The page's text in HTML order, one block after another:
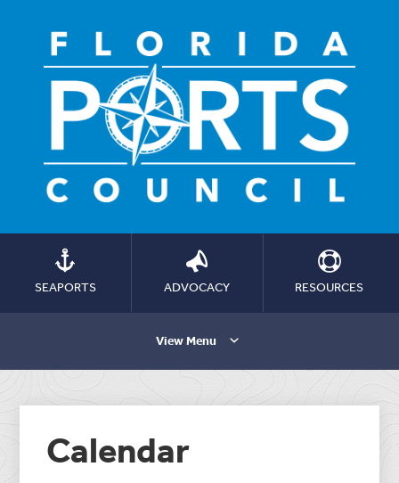
SEAPORTS ADVOCACY RESOURCES
View Menu
Calendar